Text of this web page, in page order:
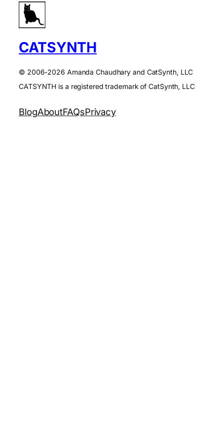
CATSYNTH
© 2006-2026 Amanda Chaudhary and CatSynth, LLC
CATSYNTH is a registered trademark of CatSynth, LLC
BlogAboutFAQsPrivacy